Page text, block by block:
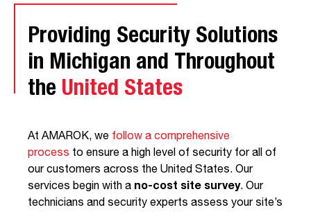
Providing Security Solutions
in Michigan and Throughout
the United States
At AMAROK, we follow a comprehensive
process to ensure a high level of security for all of
our customers across the United States. Our
services begin with a no-cost site survey. Our
technicians and security experts assess your site’s